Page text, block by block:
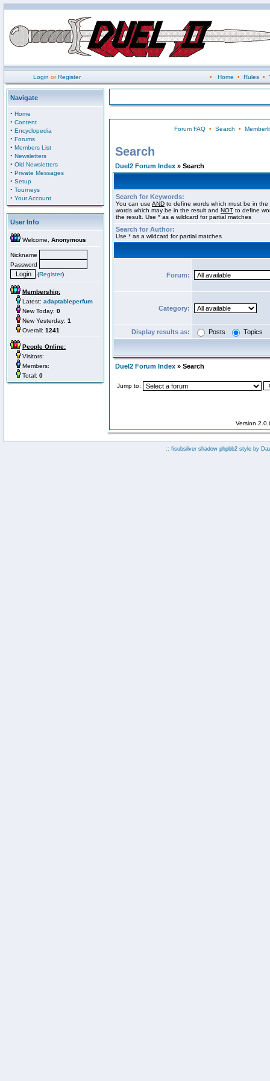
Login orRegister • Home • Rules•
Navigate
· Home
· Content
· Encyclopedia
· Forums
· Members List
· Newsletters
· Old Newsletters
· Private Messages
· Setup
· Tourneys
· Your Account
User Info
Welcome, Anonymous
Nickname
Password
(Register)
Membership:
Latest: adaptableperfum
New Today: 0
New Yesterday: 1
Overall: 1241
People Online:
Visitors:
Members:
Total: 0
Forum FAQ• Search •
Search
Duel2 Forum Index » Search
Search for Keywords:
You can use AND to define words which must be in
words which may be in the result and NOT to define
the result. Use * as a wildcard for partial matches
Search for Author:
Use * as a wildcard for partial matches
Forum:
Category:
Display results as: Posts Topics
Duel2 Forum Index » Search
Jump to:
Version
:: fisubsilver shadow phpbb2 style by